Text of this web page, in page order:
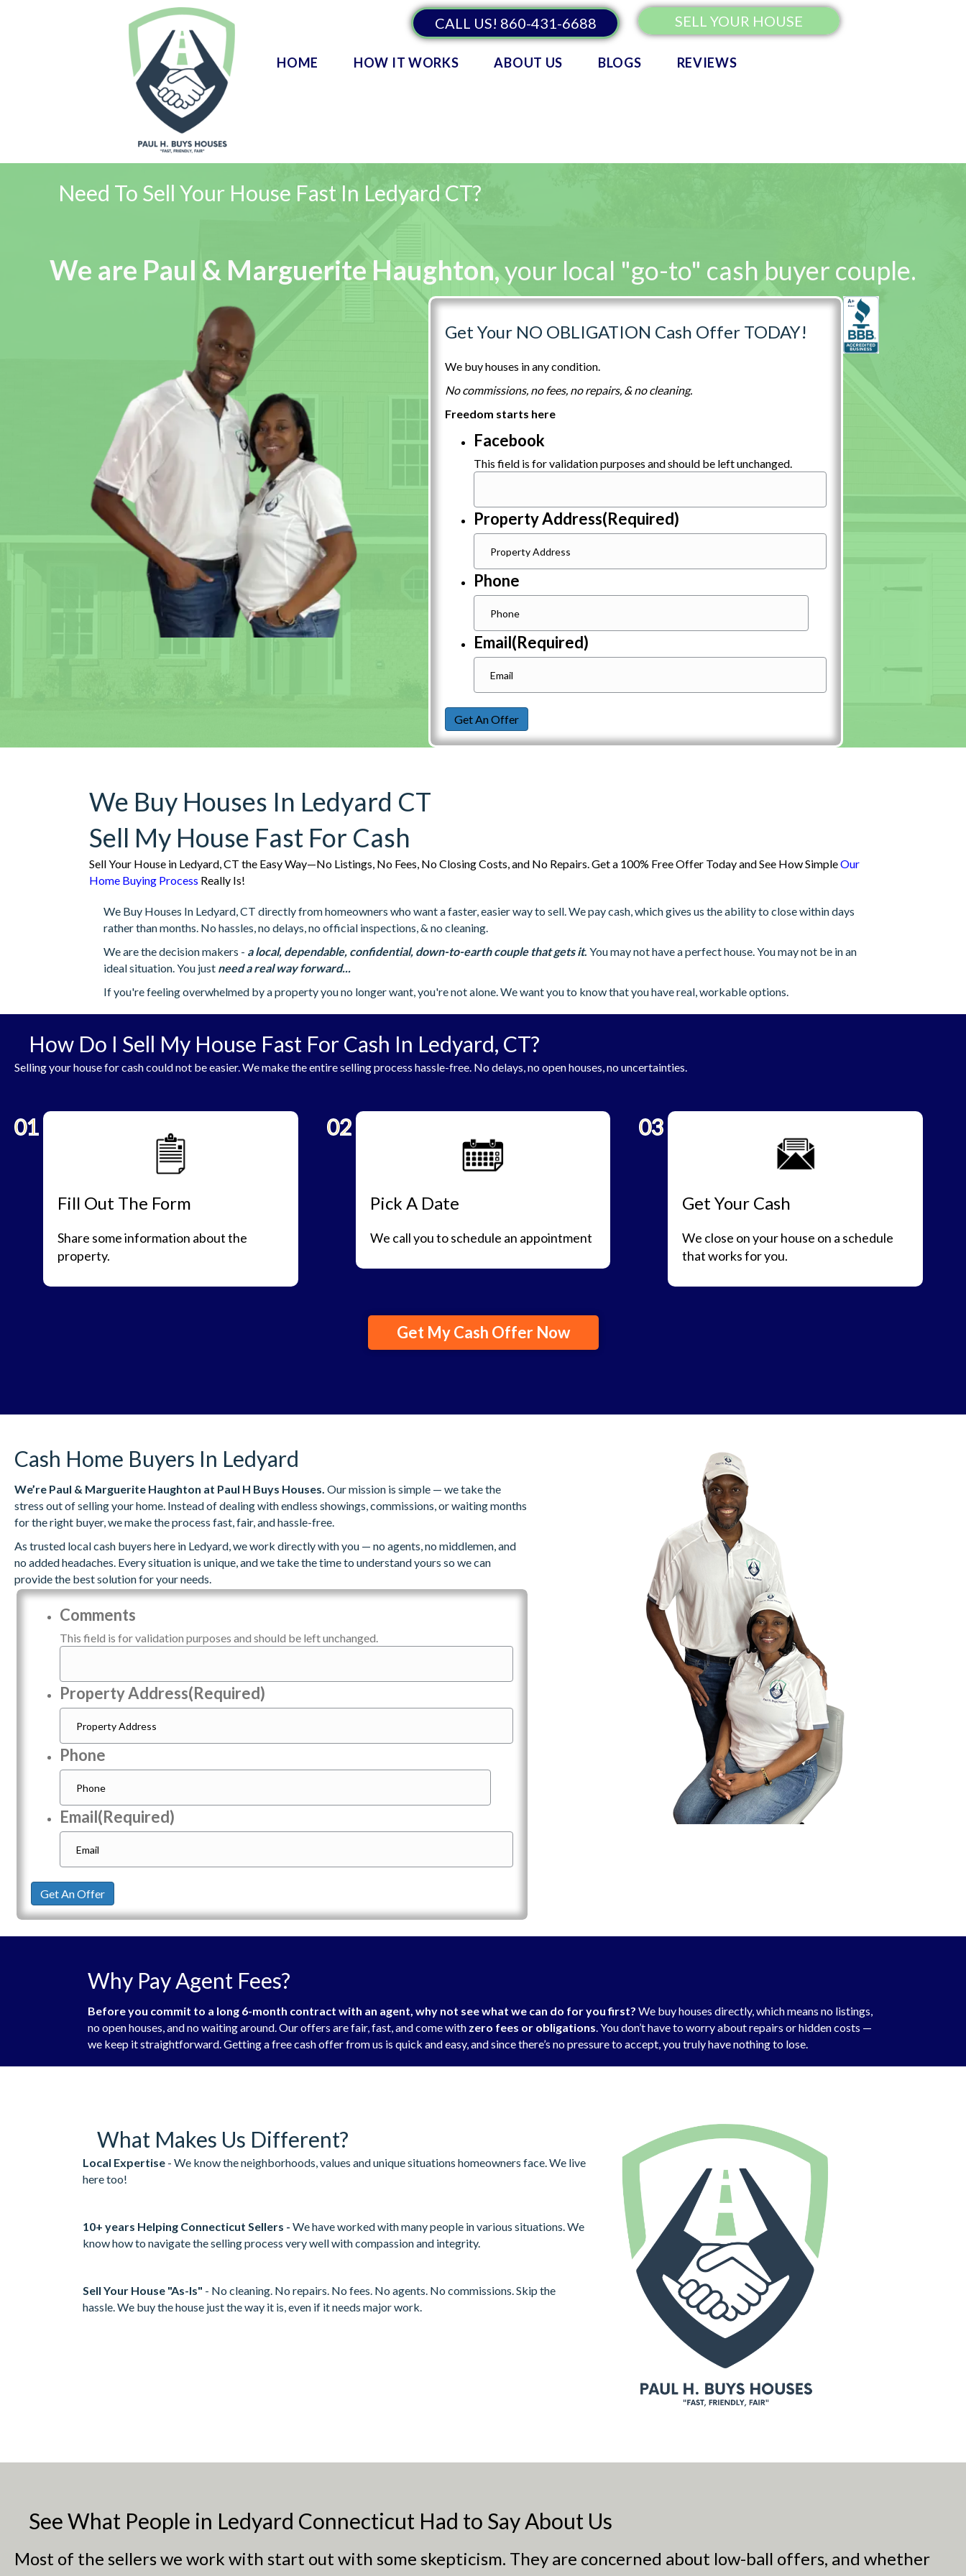
CALL US! 860-431-6688 SELL YOUR HOUSE
HOME HOW IT WORKS ABOUT US BLOGS REVIEWS
Need To Sell Your House Fast In Ledyard CT?
We are Paul & Marguerite Haughton,your local "go-to" cash buyer couple.
Get Your NO OBLIGATION Cash Offer TODAY!
We buy houses in any condition.
No commissions, no fees, no repairs, & no cleaning.
Freedom starts here
Facebook
This field is for validation purposes and should be left unchanged.
Property Address(Required)
Phone
Email(Required)
Get An Offer
We Buy Houses In Ledyard CT
Sell My House Fast For Cash
Sell Your House in Ledyard, CT the Easy Way—No Listings, No Fees, No Closing Costs, and No Repairs. Get a 100% Free Offer Today and See How SimpleOur
Home Buying Process Really Is!
We Buy Houses In Ledyard, CT directly from homeowners who want a faster, easier way to sell. We pay cash, which gives us the ability to close within days
rather than months. No hassles, no delays, no official inspections, & no cleaning.
We are the decision makers - a local, dependable, confidential, down-to-earth couple that gets it. You may not have a perfect house. You may not be in an
ideal situation. You just need a real way forward...
If you're feeling overwhelmed by a property you no longer want, you're not alone. We want you to know that you have real, workable options.
How Do I Sell My House Fast For Cash In Ledyard, CT?
Selling your house for cash could not be easier. We make the entire selling process hassle-free. No delays, no open houses, no uncertainties.
01
Fill Out The Form
Share some information about the
property.
02
Pick A Date
We call you to schedule an appointment
03
Get Your Cash
We close on your house on a schedule
that works for you.
Get My Cash Offer Now
Cash Home Buyers In Ledyard
We’re Paul & Marguerite Haughton at Paul H Buys Houses. Our mission is simple — we take the
stress out of selling your home. Instead of dealing with endless showings, commissions, or waiting months
for the right buyer, we make the process fast, fair, and hassle-free.
As trusted local cash buyers here in Ledyard, we work directly with you — no agents, no middlemen, and
no added headaches. Every situation is unique, and we take the time to understand yours so we can
provide the best solution for your needs.
Comments
This field is for validation purposes and should be left unchanged.
Property Address(Required)
Phone
Email(Required)
Get An Offer
Why Pay Agent Fees?
Before you commit to a long 6-month contract with an agent, why not see what we can do for you first? We buy houses directly, which means no listings,
no open houses, and no waiting around. Our offers are fair, fast, and come with zero fees or obligations. You don’t have to worry about repairs or hidden costs —
we keep it straightforward. Getting a free cash offer from us is quick and easy, and since there’s no pressure to accept, you truly have nothing to lose.
What Makes Us Different?
Local Expertise - We know the neighborhoods, values and unique situations homeowners face. We live
here too!
10+ years Helping Connecticut Sellers - We have worked with many people in various situations. We
know how to navigate the selling process very well with compassion and integrity.
Sell Your House "As-Is" - No cleaning. No repairs. No fees. No agents. No commissions. Skip the
hassle. We buy the house just the way it is, even if it needs major work.
See What People in Ledyard Connecticut Had to Say About Us
Most of the sellers we work with start out with some skepticism. They are concerned about low-ball offers, and whether